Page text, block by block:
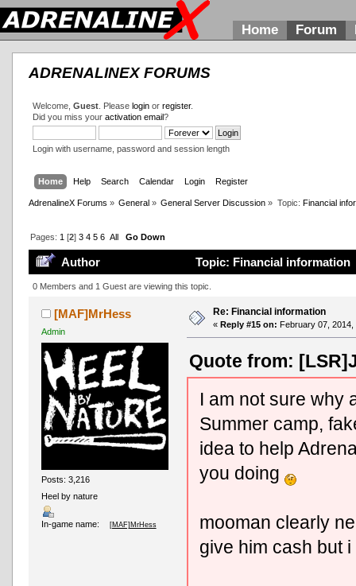
Home Forum
ADRENALINEX FORUMS
Welcome, Guest. Please loginor register.
Did you miss your activation email?
Login with username, password and session length
Home Help Search Calendar Login Register
AdrenalineX Forums » General » General Server Discussion » Topic: Financial
Pages: 1 [2] 3 4 5 6 All Go Down
Author Topic: Financial information
0 Members and 1 Guest are viewing this topic.
[MAF]MrHess
Admin
Posts: 3,216
Heel by nature
In-game name: [MAF]MrHess
Re: Financial information
« Reply #15 on: February 07,
Quote from:
I am not sure why
Summer camp,
idea to help
you doing
mooman clearly
give him cash but